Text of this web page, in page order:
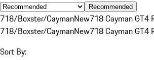
Recommended
718/Boxster/CaymanNew718 Cayman GT4
718/Boxster/CaymanNew718 Cayman GT4
Sort By: